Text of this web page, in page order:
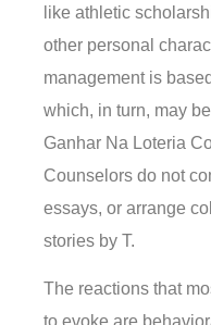
like athletic
other personal
management is
which, in turn, may
Ganhar Na Loteria
Counselors do not
essays, or arrange
stories by T.
The reactions that
to evoke are